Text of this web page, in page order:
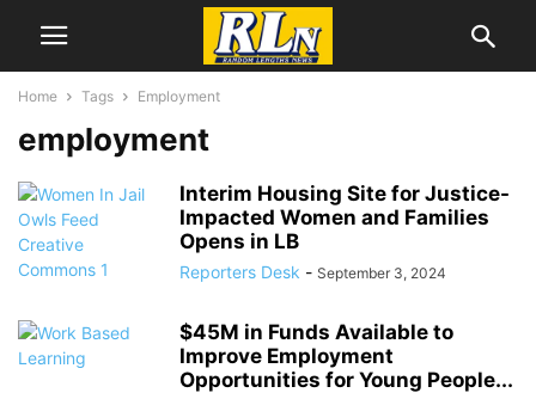
Home Tags Employment
employment
Interim Housing Site for Justice-
Impacted Women and Families
Opens in LB
Reporters Desk - September 3, 2024
$45M in Funds Available to
Improve Employment
Opportunities for Young People...